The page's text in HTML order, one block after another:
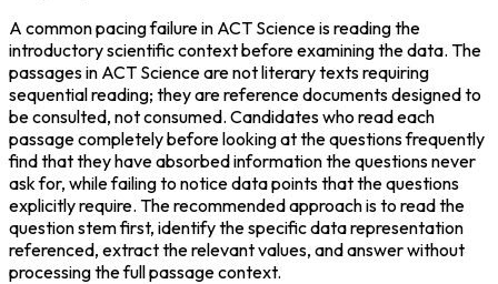
A common pacing failure in ACT Science is reading the
introductory scientific context before examining the data. The
passages in ACT Science are not literary texts requiring
sequential reading; they are reference documents designed to
be consulted, not consumed. Candidates who read each
passage completely before looking at the questions frequently
find that they have absorbed information the questions never
ask for, while failing to notice data points that the questions
explicitly require. The recommended approach is to read the
question stem first, identify the specific data representation
referenced, extract the relevant values, and answer without
processing the full passage context.